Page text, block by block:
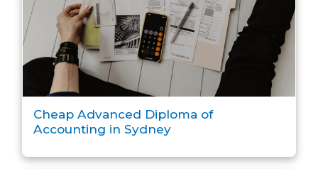
Cheap Advanced Diploma of
Accounting in Sydney